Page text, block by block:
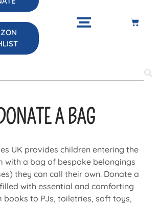
A BAG
UK provides children entering the
with a bag of bespoke belongings
they can call their own. Donate a
with essential and comforting
books to PJs, toiletries, soft toys,